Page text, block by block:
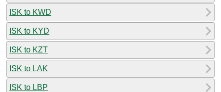
ISK to KWD
ISK to KYD
ISK to KZT
ISK to LAK
ISK to LBP